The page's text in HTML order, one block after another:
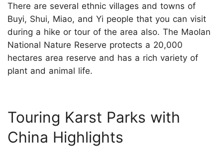
There are several ethnic villages and towns of
Buyi, Shui, Miao, and Yi people that you can visit
during a hike or tour of the area also. The Maolan
National Nature Reserve protects a 20,000
hectares area reserve and has a rich variety of
plant and animal life.
Touring Karst Parks with
China Highlights